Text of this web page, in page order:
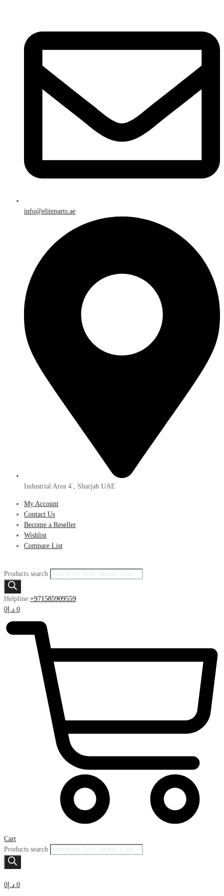
info@eliteparts.ae
Industrial Area 4 , Sharjah UAE
My Account
Contact Us
Become a Reseller
Wishlist
Compare List
Products search
Helpline:+971585909559
د.إ0 0
Cart
Products search
د.إ0 0